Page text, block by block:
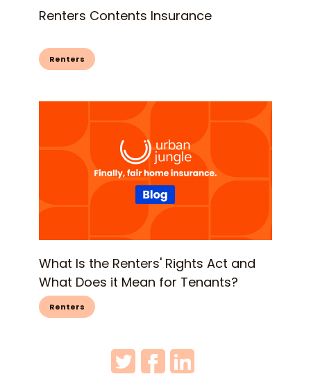
Renters Contents Insurance
Renters
What Is the Renters' Rights Act and
What Does it Mean for Tenants?
Renters